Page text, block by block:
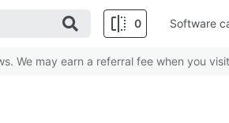
0 Software
We may earn a referral fee when you